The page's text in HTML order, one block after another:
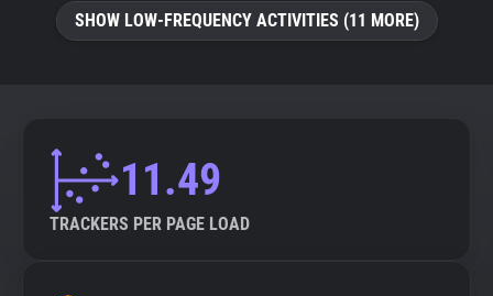
SHOW LOW-FREQUENCY ACTIVITIES (11 MORE)
11.49
TRACKERS PER PAGE LOAD